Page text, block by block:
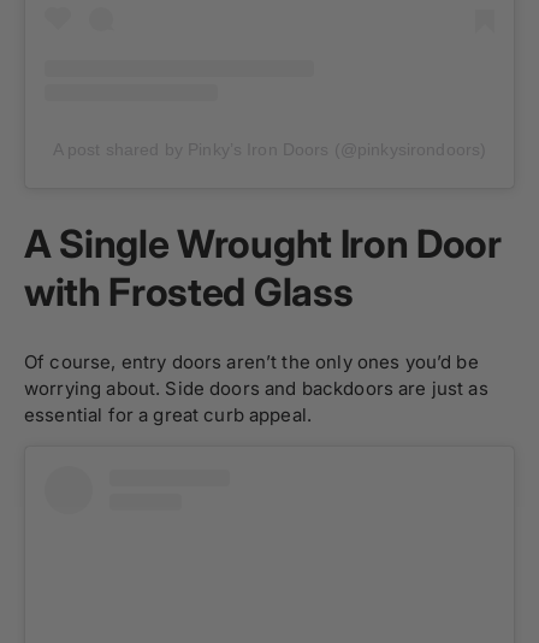
A Single Wrought Iron Door
with Frosted Glass
Of course, entry doors aren’t the only ones you’d be
worrying about. Side doors and backdoors are just as
essential for a great curb appeal.